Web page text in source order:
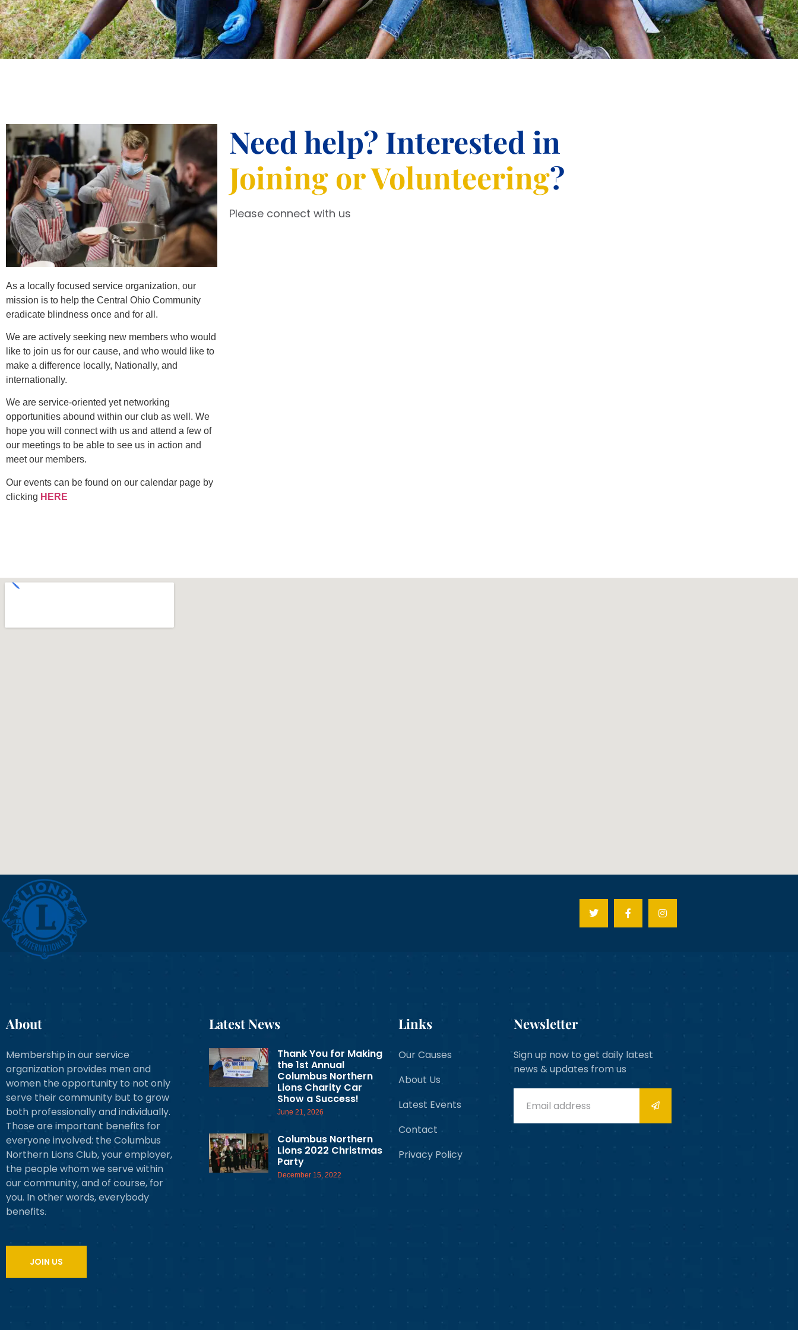
As a locally focused service organization, our
mission is to help the Central Ohio Community
eradicate blindness once and for all.
We are actively seeking new members who would
like to join us for our cause, and who would like to
make a difference locally, Nationally, and
internationally.
We are service-oriented yet networking
opportunities abound within our club as well. We
hope you will connect with us and attend a few of
our meetings to be able to see us in action and
meet our members.
Our events can be found on our calendar page by
clicking HERE
Need help? Interested in
Joining or Volunteering?
Please connect with us
About
Membership in our service
organization provides men and
women the opportunity to not only
serve their community but to grow
both professionally and individually.
Those are important benefits for
everyone involved: the Columbus
Northern Lions Club, your employer,
the people whom we serve within
our community, and of course, for
you. In other words, everybody
benefits.
JOIN US
Latest News
Thank You for Making
the 1st Annual
Columbus Northern
Lions Charity Car
Show a Success!
June 21, 2026
Columbus Northern
Lions 2022 Christmas
Party
December 15, 2022
Links
Our Causes
About Us
Latest Events
Contact
Privacy Policy
Newsletter
Sign up now to get daily latest
news & updates from us